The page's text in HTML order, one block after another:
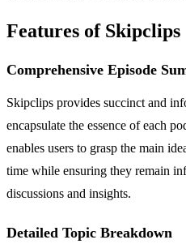
Features of Skipclips
Comprehensive Episode
Skipclips provides succinct and
encapsulate the essence of each
enables users to grasp the main
time while ensuring they remain
discussions and insights.
Detailed Topic Breakdown